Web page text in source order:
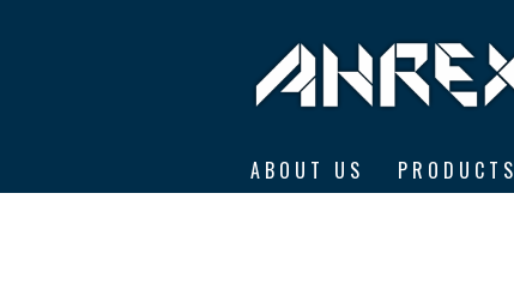
ABOUT US PRODUCTS